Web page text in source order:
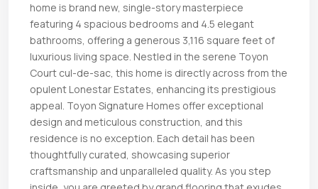
home is brand new, single-story masterpiece
featuring 4 spacious bedrooms and 4.5 elegant
bathrooms, offering a generous 3,116 square feet of
luxurious living space. Nestled in the serene Toyon
Court cul-de-sac, this home is directly across from the
opulent Lonestar Estates, enhancing its prestigious
appeal. Toyon Signature Homes offer exceptional
design and meticulous construction, and this
residence is no exception. Each detail has been
thoughtfully curated, showcasing superior
craftsmanship and unparalleled quality. As you step